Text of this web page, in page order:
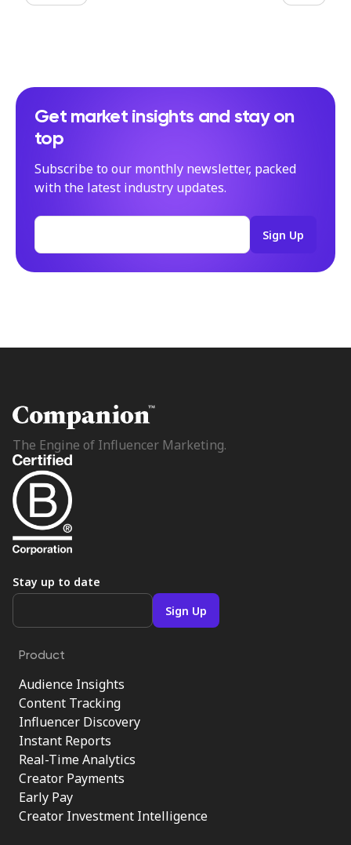
Get market insights and stay on
top
Subscribe to our monthly newsletter, packed
with the latest industry updates.
The Engine of Influencer Marketing.
Product
Audience Insights
Content Tracking
Influencer Discovery
Instant Reports
Real-Time Analytics
Creator Payments
Early Pay
Creator Investment Intelligence
Stay up to date